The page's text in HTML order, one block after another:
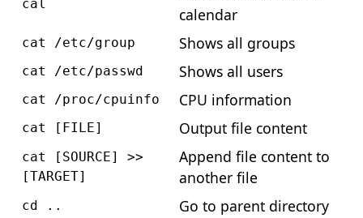
cal
calendar
cat /etc/group Shows all groups
cat /etc/passwd Shows all users
cat /proc/cpuinfo CPU information
cat [FILE] Output file content
cat [SOURCE] >>
[TARGET]
Append file content to
another file
cd .. Go to parent directory